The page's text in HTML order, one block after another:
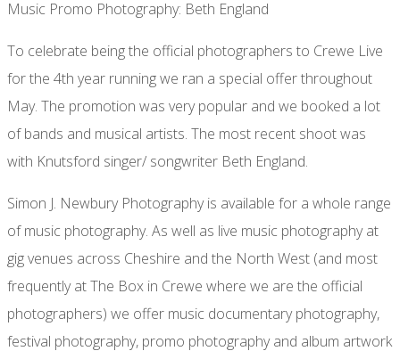
Music Promo Photography: Beth England
To celebrate being the official photographers to Crewe Live
for the 4th year running we ran a special offer throughout
May. The promotion was very popular and we booked a lot
of bands and musical artists. The most recent shoot was
with Knutsford singer/ songwriter Beth England.
Simon J. Newbury Photography is available for a whole range
of music photography. As well as live music photography at
gig venues across Cheshire and the North West (and most
frequently at The Box in Crewe where we are the official
photographers) we offer music documentary photography,
festival photography, promo photography and album artwork